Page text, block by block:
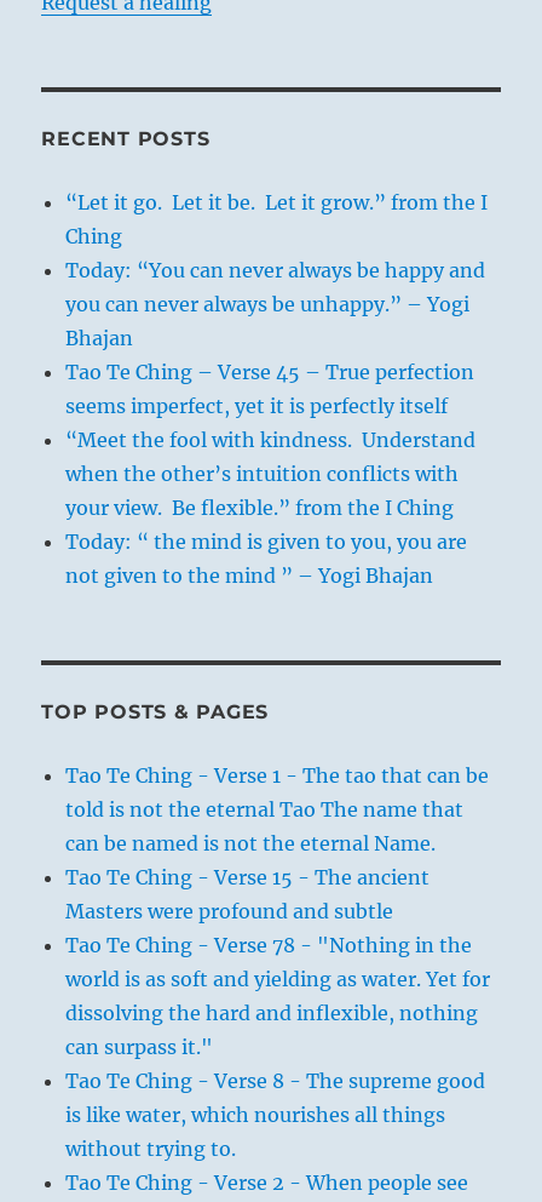
RECENT POSTS
“Let it go. Let it be. Let it grow.” from the I
Ching
Today: “You can never always be happy and
you can never always be unhappy.” – Yogi
Bhajan
Tao Te Ching – Verse 45 – True perfection
seems imperfect, yet it is perfectly itself
“Meet the fool with kindness. Understand
when the other’s intuition conflicts with
your view. Be flexible.” from the I Ching
Today: “ the mind is given to you, you are
not given to the mind ” – Yogi Bhajan
TOP POSTS & PAGES
Tao Te Ching - Verse 1 - The tao that can be
told is not the eternal Tao The name that
can be named is not the eternal Name.
Tao Te Ching - Verse 15 - The ancient
Masters were profound and subtle
Tao Te Ching - Verse 78 - "Nothing in the
world is as soft and yielding as water. Yet for
dissolving the hard and inflexible, nothing
can surpass it."
Tao Te Ching - Verse 8 - The supreme good
is like water, which nourishes all things
without trying to.
Tao Te Ching - Verse 2 - When people see